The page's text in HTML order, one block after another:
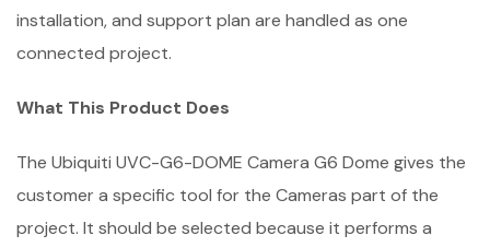
installation, and support plan are handled as one
connected project.
What This Product Does
The Ubiquiti UVC-G6-DOME Camera G6 Dome gives the
customer a specific tool for the Cameras part of the
project. It should be selected because it performs a